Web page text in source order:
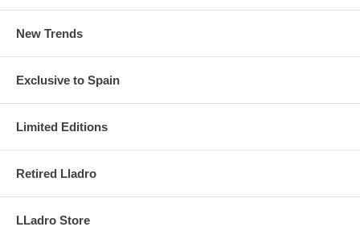
New Trends
Exclusive to Spain
Limited Editions
Retired Lladro
LLadro Store